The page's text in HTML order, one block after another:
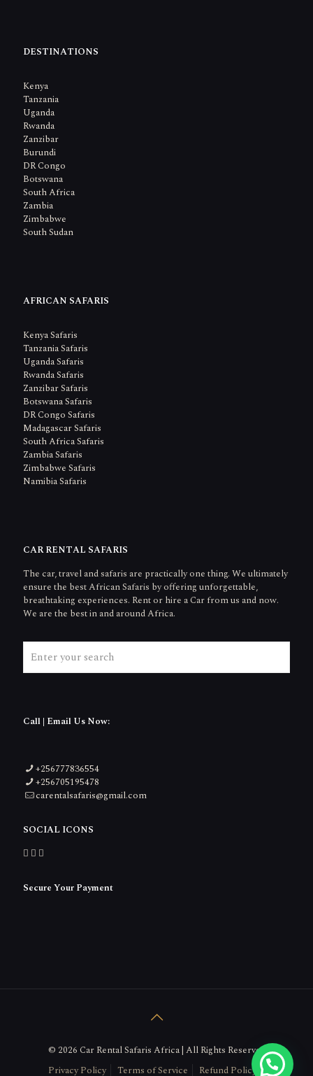
DESTINATIONS
Kenya
Tanzania
Uganda
Rwanda
Zanzibar
Burundi
DR Congo
Botswana
South Africa
Zambia
Zimbabwe
South Sudan
AFRICAN SAFARIS
Kenya Safaris
Tanzania Safaris
Uganda Safaris
Rwanda Safaris
Zanzibar Safaris
Botswana Safaris
DR Congo Safaris
Madagascar Safaris
South Africa Safaris
Zambia Safaris
Zimbabwe Safaris
Namibia Safaris
CAR RENTAL SAFARIS
The car, travel and safaris are practically one thing. We ultimately
ensure the best African Safaris by offering unforgettable,
breathtaking experiences. Rent or hire a Car from us and now.
We are the best in and around Africa.
Call | Email Us Now:
+256777836554
+256705195478
carentalsafaris@gmail.com
SOCIAL ICONS
Secure Your Payment
© 2026 Car Rental Safaris Africa | All Rights Reserved
Privacy Policy
Terms of Service Refund Policy
Get in touch Here